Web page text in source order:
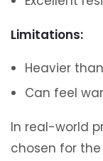
Limitations:
Heavier
Can feel
In real-world
chosen for